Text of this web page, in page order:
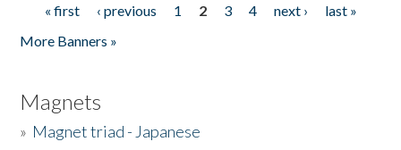
Pages
« first ‹ previous 1 2 3 4 next ›
last »
More Banners »
Magnets
» Magnet triad - Japanese